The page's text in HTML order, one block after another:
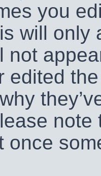
you
will only
not
edited
once